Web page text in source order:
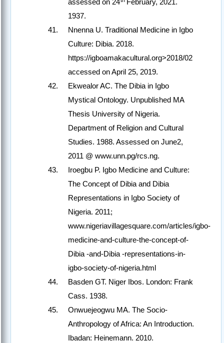
assessed on 24 February, 2021.
1937.
Nnenna U. Traditional Medicine in Igbo
Culture: Dibia. 2018.
https://igboamakacultural.org>2018/02
accessed on April 25, 2019.
Ekwealor AC. The Dibia in Igbo
Mystical Ontology. Unpublished MA
Thesis University of Nigeria.
Department of Religion and Cultural
Studies. 1988. Assessed on June2,
2011 @ www.unn.pg/rcs.ng.
Iroegbu P. Igbo Medicine and Culture:
The Concept of Dibia and Dibia
Representations in Igbo Society of
Nigeria. 2011;
www.nigeriavillagesquare.com/articles/igbo-
medicine-and-culture-the-concept-of-
Dibia -and-Dibia -representations-in-
igbo-society-of-nigeria.html
Basden GT. Niger Ibos. London: Frank
Cass. 1938.
Onwuejeogwu MA. The Socio-
Anthropology of Africa: An Introduction.
Ibadan: Heinemann. 2010.